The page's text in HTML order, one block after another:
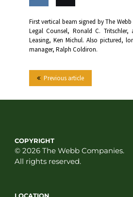
FacebookTwitter LinkedIn Tumblr
on VK this
First vertical beam signed by The
Legal Counsel, Ronald C. Tritschler,
Leasing, Ken Michul. Also pictured,
manager, Ralph Coldiron.
Previous article
COPYRIGHT
© 2026 The Webb Companies.
All rights reserved.